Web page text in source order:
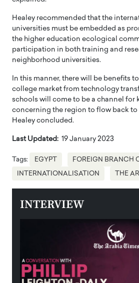
Healey recommended that the
universities must be embedded as
the higher education ecological
participation in both training and
neighborhood universities.
In this manner, there will be benefits
college market from technology
schools will come to be a channel for
concerning the region to flow back to
Healey concluded.
Last Updated: 19 January 2023
Tags: EGYPT FOREIGN BRANCH
INTERNATIONALISATION THE
INTERVIEW